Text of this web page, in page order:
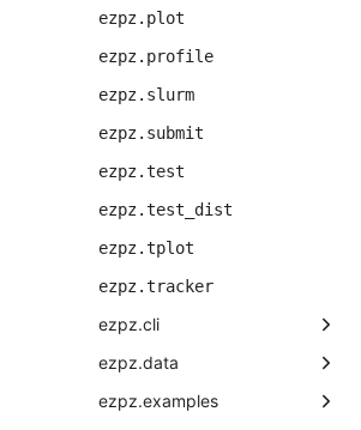
ezpz.plot
ezpz.profile
ezpz.slurm
ezpz.submit
ezpz.test
ezpz.test_dist
ezpz.tplot
ezpz.tracker
ezpz.cli
ezpz.data
ezpz.examples